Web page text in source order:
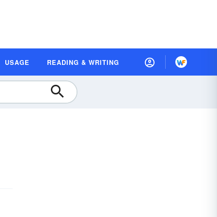
USAGE READING & WRITING